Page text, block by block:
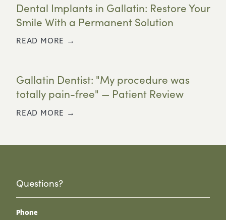
Dental Implants in Gallatin: Restore Your
Smile With a Permanent Solution
READ MORE →
Gallatin Dentist: "My procedure was
totally pain-free" — Patient Review
READ MORE →
Questions?
Phone